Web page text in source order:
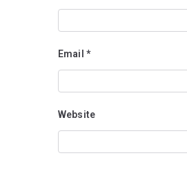
Email *
Website